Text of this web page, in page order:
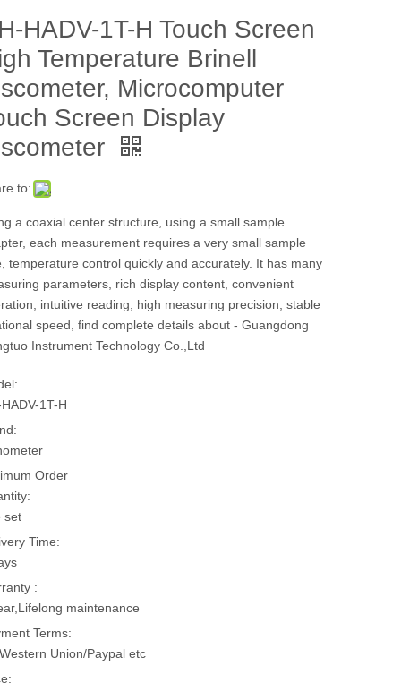
HADV-1T-H Touch Screen
Temperature Brinell
Microcomputer
Screen Display
to:
a coaxial center structure, using a small sample
each measurement requires a very small sample
temperature control quickly and accurately. It has many
parameters, rich display content, convenient
intuitive reading, high measuring precision, stable
speed, find complete details about - Guangdong
Instrument Technology Co.,Ltd
1T-H
Order
set
Time:
:
maintenance
Terms:
Union/Paypal etc